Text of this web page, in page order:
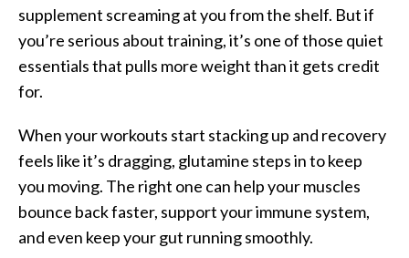
supplement screaming at you from the shelf. But if
you’re serious about training, it’s one of those quiet
essentials that pulls more weight than it gets credit
for.
When your workouts start stacking up and recovery
feels like it’s dragging, glutamine steps in to keep
you moving. The right one can help your muscles
bounce back faster, support your immune system,
and even keep your gut running smoothly.